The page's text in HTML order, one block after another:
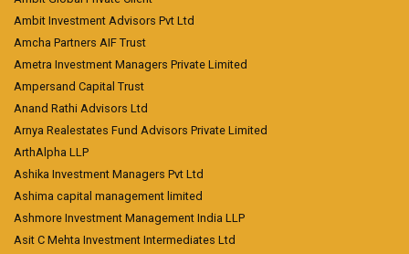
Ambit Investment Advisors Pvt Ltd
Amcha Partners AIF Trust
Ametra Investment Managers Private Limited
Ampersand Capital Trust
Anand Rathi Advisors Ltd
Arnya Realestates Fund Advisors Private Limited
ArthAlpha LLP
Ashika Investment Managers Pvt Ltd
Ashima capital management limited
Ashmore Investment Management India LLP
Asit C Mehta Investment Intermediates Ltd